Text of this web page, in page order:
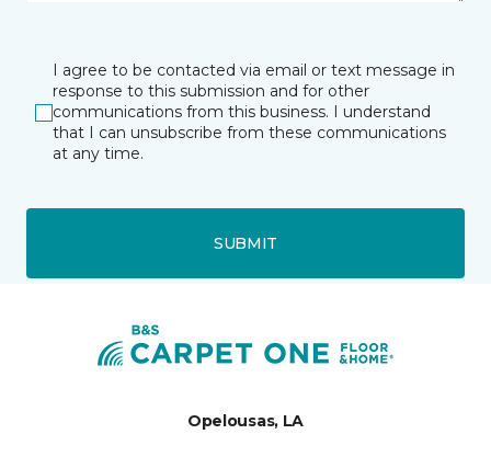
I agree to be contacted via email or text message in
response to this submission and for other
communications from this business. I understand
that I can unsubscribe from these communications
at any time.
SUBMIT
Opelousas, LA